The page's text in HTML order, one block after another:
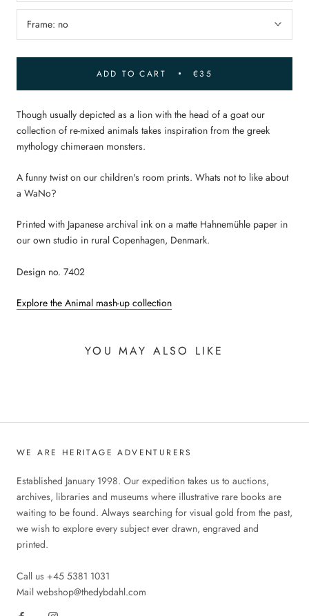
Frame: no
ADD TO CART €35
Though usually depicted as a lion with the head of a goat our
collection of re-mixed animals takes inspiration from the greek
mythology chimeraen monsters.
A funny twist on our children's room prints. Whats not to like about
a WaNo?
Printed with Japanese archival ink on a matte Hahnemühle paper in
our own studio in rural Copenhagen, Denmark.
Design no. 7402
Explore the Animal mash-up collection
YOU MAY ALSO LIKE
WE ARE HERITAGE ADVENTURERS
Established January 1998. Our expedition takes us to auctions,
archives, libraries and museums where illustrative rare books are
waiting to be found. Always searching for visual gold from the past,
we wish to explore every subject ever drawn, engraved and
printed.
Call us +45 5381 1031
Mail webshop@thedybdahl.com